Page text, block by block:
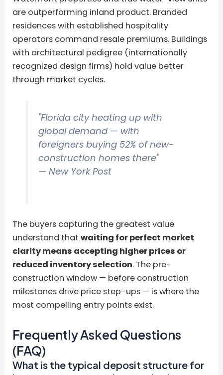
are outperforming inland product. Branded
residences with established hospitality
operators command resale premiums. Buildings
with architectural pedigree (internationally
recognized design firms) hold value better
through market cycles.
"Florida city heating up with
global demand — with
foreigners buying 52% of new-
construction homes there"
— New York Post
The buyers capturing the greatest value
understand thatwaiting for perfect market
clarity means accepting higher prices or
reduced inventory selection. The pre-
construction window — before construction
milestones drive price step-ups — is where the
most compelling entry points exist.
Frequently Asked Questions
(FAQ)
What is the typical deposit structure for